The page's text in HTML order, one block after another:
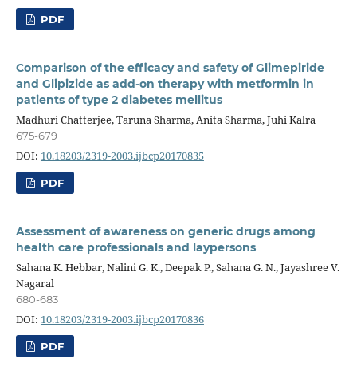
PDF
Comparison of the efficacy and safety of Glimepiride
and Glipizide as add-on therapy with metformin in
patients of type 2 diabetes mellitus
Madhuri Chatterjee, Taruna Sharma, Anita Sharma, Juhi Kalra
675-679
DOI: 10.18203/2319-2003.ijbcp20170835
PDF
Assessment of awareness on generic drugs among
health care professionals and laypersons
Sahana K. Hebbar, Nalini G. K., Deepak P., Sahana G. N., Jayashree V.
Nagaral
680-683
DOI: 10.18203/2319-2003.ijbcp20170836
PDF